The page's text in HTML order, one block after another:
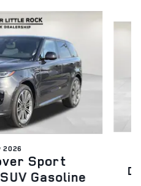
2026
Sport
Gasoline